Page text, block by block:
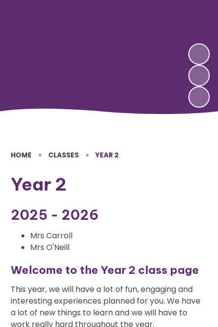
HOME » CLASSES » YEAR 2
Year 2
2025 - 2026
Mrs Carroll
Mrs O'Neill
Welcome to the Year 2 class page
This year, we will have a lot of fun, engaging and
interesting experiences planned for you. We have
a lot of new things to learn and we will have to
work really hard throughout the year.